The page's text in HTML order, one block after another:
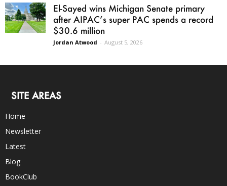
El-Sayed wins Michigan Senate primary
after AIPAC’s super PAC spends a record
$30.6 million
Jordan Atwood - August 5, 2026
SITE AREAS
Home
Newsletter
Latest
Blog
BookClub